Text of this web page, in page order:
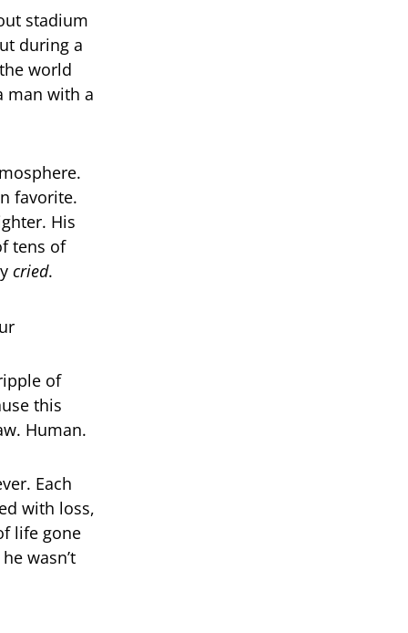
stadium
during a
world
man with a
favorite.
His
tens of
cried.
of
this
Human.
Each
with loss,
life gone
wasn’t